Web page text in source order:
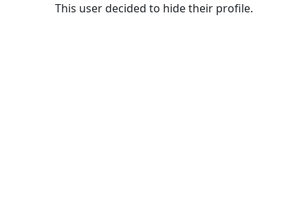
This user decided to hide their profile.